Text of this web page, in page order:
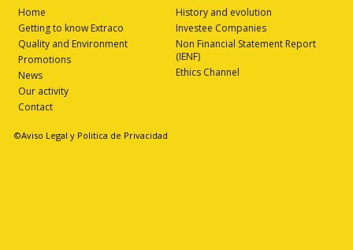
Home
Getting to know Extraco
Quality and Environment
Promotions
News
Our activity
Contact
History and evolution
Investee Companies
Non Financial Statement Report
(IENF)
Ethics Channel
©Aviso Legal y Politica de Privacidad